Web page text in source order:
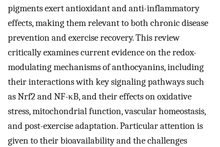
pigments exert antioxidant and anti-inflammatory
effects, making them relevant to both chronic disease
prevention and exercise recovery. This review
critically examines current evidence on the redox-
modulating mechanisms of anthocyanins, including
their interactions with key signaling pathways such
as Nrf2 and NF-κB, and their effects on oxidative
stress, mitochondrial function, vascular homeostasis,
and post-exercise adaptation. Particular attention is
given to their bioavailability and the challenges